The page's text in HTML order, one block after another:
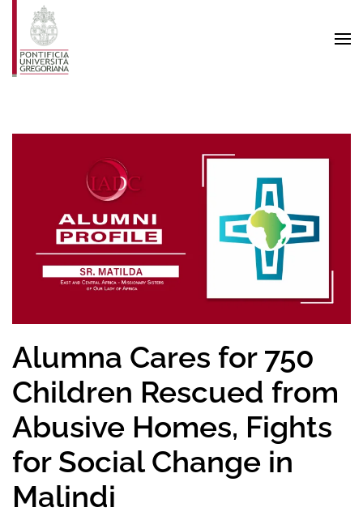
Skip to main content
Alumna Cares for 750
Children Rescued from
Abusive Homes, Fights
for Social Change in
Malindi